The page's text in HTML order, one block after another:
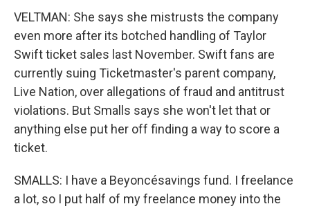
VELTMAN: She says she mistrusts the company
even more after its botched handling of Taylor
Swift ticket sales last November. Swift fans are
currently suing Ticketmaster's parent company,
Live Nation, over allegations of fraud and antitrust
violations. But Smalls says she won't let that or
anything else put her off finding a way to score a
ticket.
SMALLS: I have a Beyoncésavings fund. I freelance
a lot, so I put half of my freelance money into the